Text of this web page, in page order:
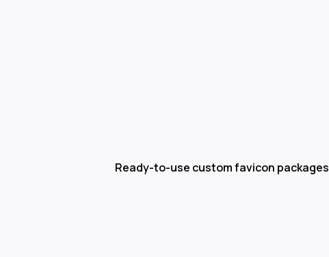
Ready-to-use custom favicon packages